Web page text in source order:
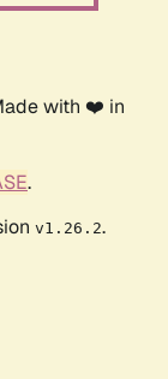
with ❤️ in
.
v1.26.2.